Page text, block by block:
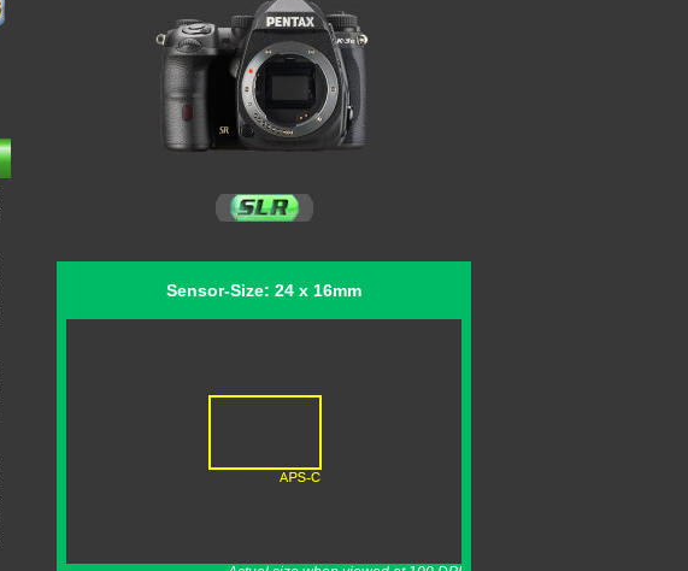
Sensor-Size: 24 x 16mm